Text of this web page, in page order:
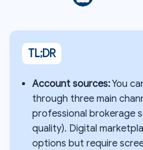
TL;DR
Account sources:You
through three main
professional brokerage
quality). Digital
options but require